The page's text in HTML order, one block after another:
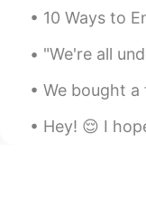
10 Ways to Encourage
"We're all under the same sky
We bought a fat orange
Hey! 😌 I hope you had a great